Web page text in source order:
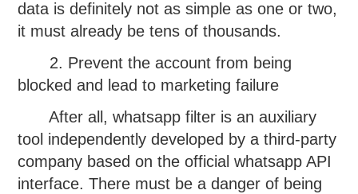
data is definitely not as simple as one or two,
it must already be tens of thousands.
2. Prevent the account from being
blocked and lead to marketing failure
After all, whatsapp filter is an auxiliary
tool independently developed by a third-party
company based on the official whatsapp API
interface. There must be a danger of being